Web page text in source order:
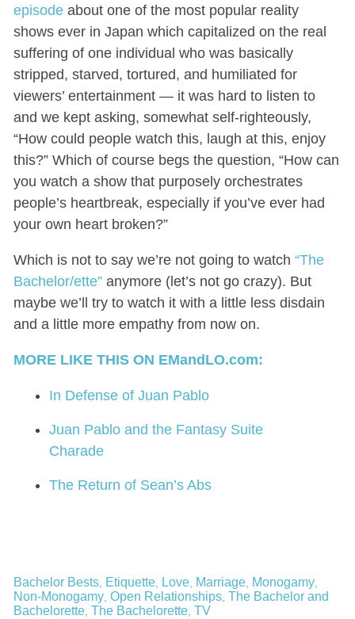
episodeabout one of the most popular reality
shows ever in Japan which capitalized on the real
suffering of one individual who was basically
stripped, starved, tortured, and humiliated for
viewers’ entertainment — it was hard to listen to
and we kept asking, somewhat self-righteously,
“How could people watch this, laugh at this, enjoy
this?” Which of course begs the question, “How can
you watch a show that purposely orchestrates
people’s heartbreak, especially if you’ve ever had
your own heart broken?”
Which is not to say we’re not going to watch “The
Bachelor/ette”anymore (let’s not go crazy). But
maybe we’ll try to watch it with a little less disdain
and a little more empathy from now on.
MORE LIKE THIS ON EMandLO.com:
In Defense of Juan Pablo
Juan Pablo and the Fantasy Suite
Charade
The Return of Sean’s Abs
Bachelor Bests, Etiquette, Love, Marriage, Monogamy,
Non-Monogamy, Open Relationships, The Bachelor and
Bachelorette, The Bachelorette, TV